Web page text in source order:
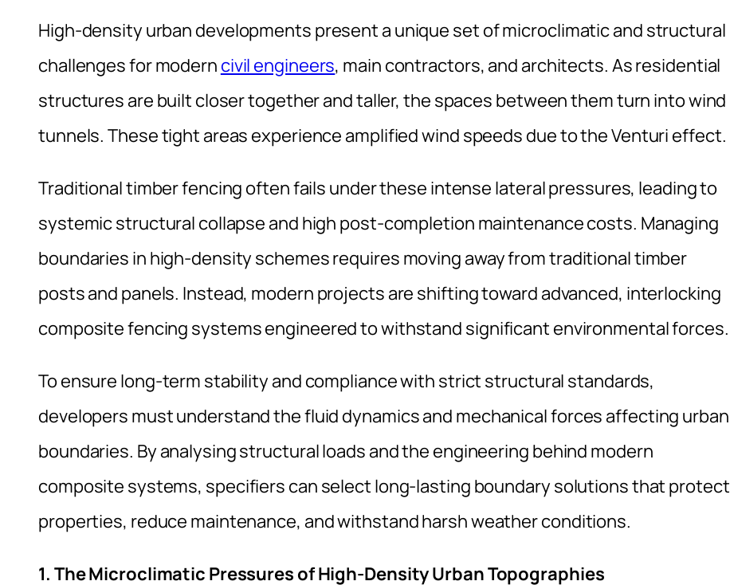
High-density urban developments present a unique set of microclimatic and structural
challenges for modern civil engineers, main contractors, and architects. As residential
structures are built closer together and taller, the spaces between them turn into wind
tunnels. These tight areas experience amplified wind speeds due to the Venturi effect.
Traditional timber fencing often fails under these intense lateral pressures, leading to
systemic structural collapse and high post-completion maintenance costs. Managing
boundaries in high-density schemes requires moving away from traditional timber
posts and panels. Instead, modern projects are shifting toward advanced, interlocking
composite fencing systems engineered to withstand significant environmental forces.
To ensure long-term stability and compliance with strict structural standards,
developers must understand the fluid dynamics and mechanical forces affecting urban
boundaries. By analysing structural loads and the engineering behind modern
composite systems, specifiers can select long-lasting boundary solutions that protect
properties, reduce maintenance, and withstand harsh weather conditions.
1. The Microclimatic Pressures of High-Density Urban Topographies